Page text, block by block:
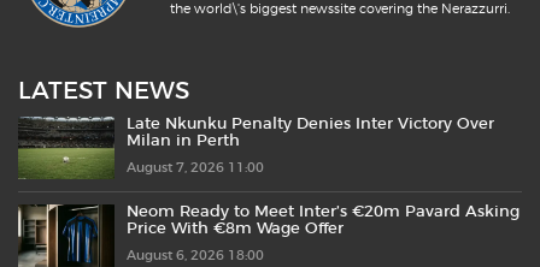
the world\'s biggest newssite covering the Nerazzurri.
LATEST NEWS
Late Nkunku Penalty Denies Inter Victory Over
Milan in Perth
August 7, 2026 11:00
Neom Ready to Meet Inter’s €20m Pavard Asking
Price With €8m Wage Offer
August 6, 2026 18:00